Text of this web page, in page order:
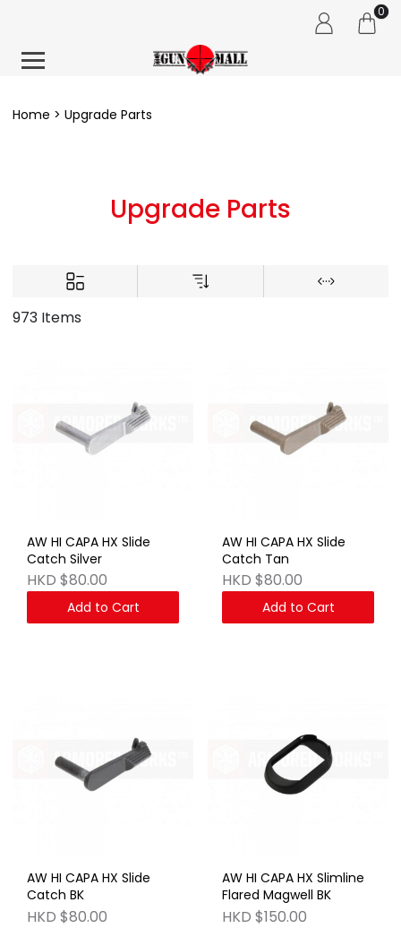
0
Home Upgrade Parts
Upgrade Parts
973 Items
AW HI CAPA HX Slide
Catch Silver
HKD $80.00
Add to Cart
AW HI CAPA HX Slide
Catch Tan
HKD $80.00
Add to Cart
AW HI CAPA HX Slide
Catch BK
HKD $80.00
AW HI CAPA HX Slimline
Flared Magwell BK
HKD $150.00